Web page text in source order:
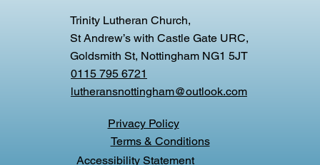
Privacy Policy
Terms & Conditions
Accessibility Statement
Trinity Lutheran Church,
St Andrew’s with Castle Gate URC,
Goldsmith St, Nottingham NG1 5JT
0115 795 6721
lutheransnottingham@outlook.com